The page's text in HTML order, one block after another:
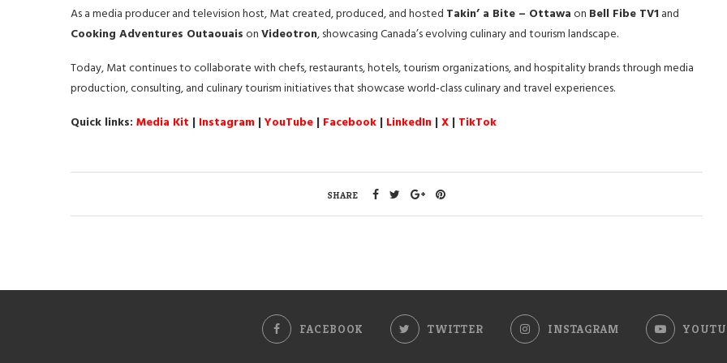
As a media producer and television host, Mat created, produced, and hosted Takin’ a Bite – Ottawaon Bell Fibe TV1and
Cooking Adventures OutaouaisonVideotron, showcasing Canada’s evolving culinary and tourism landscape.
Today, Mat continues to collaborate with chefs, restaurants, hotels, tourism organizations, and hospitality brands through media
production, consulting, and culinary tourism initiatives that showcase world-class culinary and travel experiences.
Quick links: Media Kit | Instagram |YouTube | Facebook | LinkedIn |X | TikTok
SHARE
FACEBOOK TWITTER INSTAGRAM